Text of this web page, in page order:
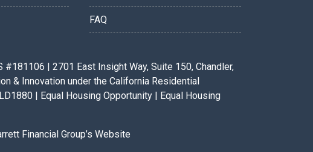
FAQ
| 2701 East Insight Way, Suite 150, Chandler,
& Innovation under the California Residential
| Equal Housing Opportunity | Equal Housing
Financial Group’s Website